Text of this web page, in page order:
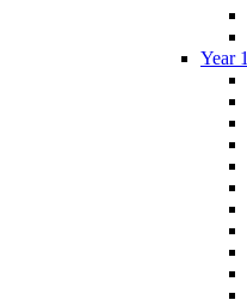
Year 1